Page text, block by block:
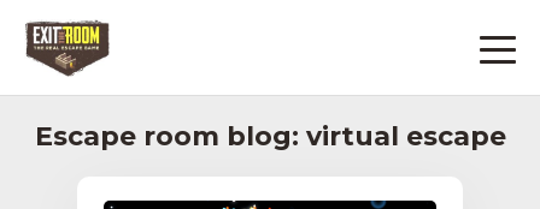
Escape room blog: virtual escape